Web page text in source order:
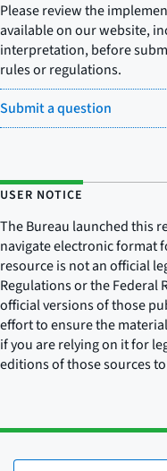
Please review the
available on our website,
interpretation, before
rules or regulations.
Submit a question
USER NOTICE
The Bureau launched this
navigate electronic format
resource is not an official
Regulations or the Federal
official versions of those
effort to ensure the
if you are relying on it for
editions of those sources